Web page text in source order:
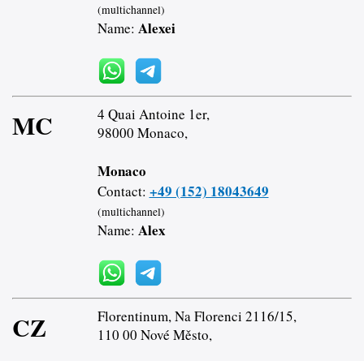
(multichannel)
Name: Alexei
MC
4 Quai Antoine 1er,
98000 Monaco,
Monaco
Contact: +49 (152) 18043649
(multichannel)
Name: Alex
CZ
Florentinum, Na Florenci 2116/15,
110 00 Nové Město,